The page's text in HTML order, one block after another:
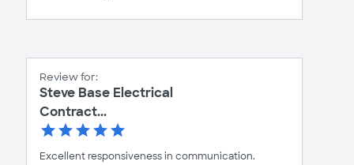
Review for:
Steve Base Electrical
Contract...
Excellent responsiveness in communication.